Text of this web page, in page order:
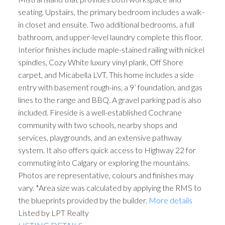
seating. Upstairs, the primary bedroom includes a walk-
in closet and ensuite. Two additional bedrooms, a full
bathroom, and upper-level laundry complete this floor.
Interior finishes include maple-stained railing with nickel
spindles, Cozy White luxury vinyl plank, Off Shore
carpet, and Micabella LVT. This home includes a side
entry with basement rough-ins, a 9’ foundation, and gas
lines to the range and BBQ. A gravel parking pad is also
included. Fireside is a well-established Cochrane
community with two schools, nearby shops and
services, playgrounds, and an extensive pathway
system. It also offers quick access to Highway 22 for
commuting into Calgary or exploring the mountains.
Photos are representative, colours and finishes may
vary. *Area size was calculated by applying the RMS to
the blueprints provided by the builder. More details
Listed by LPT Realty